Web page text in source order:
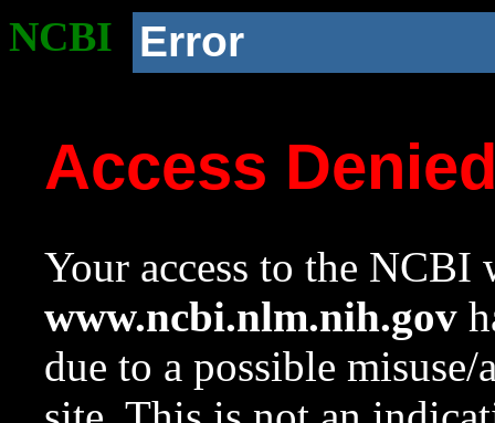
NCBI Error
Access
Your access to the NCBI
www.ncbi.nlm.nih.gov
due to a possible